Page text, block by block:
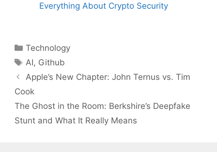
Everything About Crypto Security
Categories
Technology
Tags
AI, Github
Apple’s New Chapter: John Ternus vs. Tim
Cook
The Ghost in the Room: Berkshire’s Deepfake
Stunt and What It Really Means